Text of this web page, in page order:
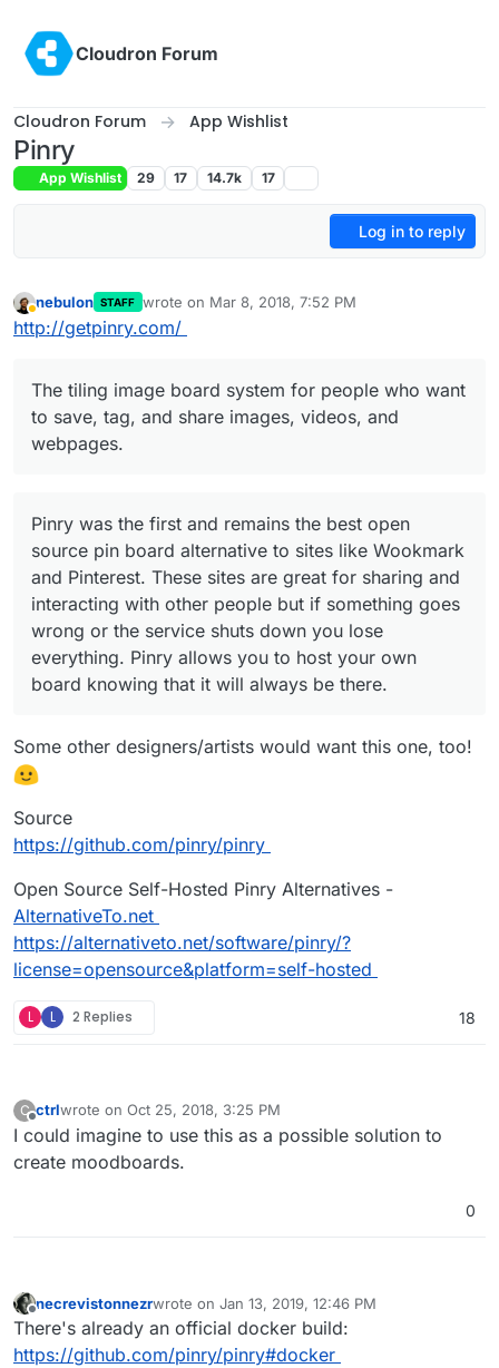
Cloudron Forum
Cloudron Forum App Wishlist
Pinry
App Wishlist 29 17 14.7k 17
Log in to reply
Away
nebulon STAFF wrote on Mar 8, 2018, 7:52 PM
last edited by nebulon Mar 9, 2018, 1:48 PM
http://getpinry.com/
The tiling image board system for people who want
to save, tag, and share images, videos, and
webpages.
Pinry was the first and remains the best open
source pin board alternative to sites like Wookmark
and Pinterest. These sites are great for sharing and
interacting with other people but if something goes
wrong or the service shuts down you lose
everything. Pinry allows you to host your own
board knowing that it will always be there.
Some other designers/artists would want this one, too!
Source
https://github.com/pinry/pinry
Open Source Self-Hosted Pinry Alternatives -
AlternativeTo.net
https://alternativeto.net/software/pinry/?
license=opensource&platform=self-hosted
L L 2 Replies 18
C
Offline
ctrlwrote on Oct 25, 2018, 3:25 PM
last edited by
I could imagine to use this as a possible solution to
create moodboards.
0
Offline
necrevistonnezrwrote on Jan 13, 2019, 12:46 PM
last edited by
There's already an official docker build:
https://github.com/pinry/pinry#docker